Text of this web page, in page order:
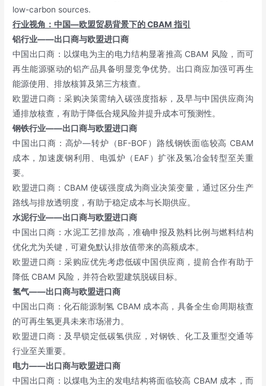
low-carbon sources.
行业视角：中国—欧盟贸易背景下的CBAM指引
铝行业——出口商与欧盟进口商
中国出口商：以煤电为主的电力结构显著推高 CBAM 风险，而可
再生能源驱动的铝产品具备明显竞争优势。出口商应加强可再生
能源使用、排放核算及第三方核查。
欧盟进口商：采购决策需纳入碳强度指标，及早与中国供应商沟
通排放核查，有助于降低合规风险并提升成本可预测性。
钢铁行业——出口商与欧盟进口商
中国出口商：高炉—转炉（BF-BOF）路线钢铁面临较高 CBAM
成本，加速废钢利用、电弧炉（EAF）扩张及氢冶金转型至关重
要。
欧盟进口商：CBAM 使碳强度成为商业决策变量，通过区分生产
路线与排放透明度，有助于稳定成本与长期供应。
水泥行业——出口商与欧盟进口商
中国出口商：水泥工艺排放高，准确申报及熟料比例与燃料结构
优化尤为关键，可避免默认排放值带来的高额成本。
欧盟进口商：采购应优先考虑低碳中国供应商，提前合作有助于
降低 CBAM 风险，并符合欧盟建筑脱碳目标。
氢气——出口商与欧盟进口商
中国出口商：化石能源制氢 CBAM 成本高，具备全生命周期核查
的可再生氢更具未来市场潜力。
欧盟进口商：及早锁定低碳氢供应，对钢铁、化工及重型交通等
行业至关重要。
电力——出口商与欧盟进口商
中国出口商：以煤电为主的发电结构将面临较高 CBAM 成本，而